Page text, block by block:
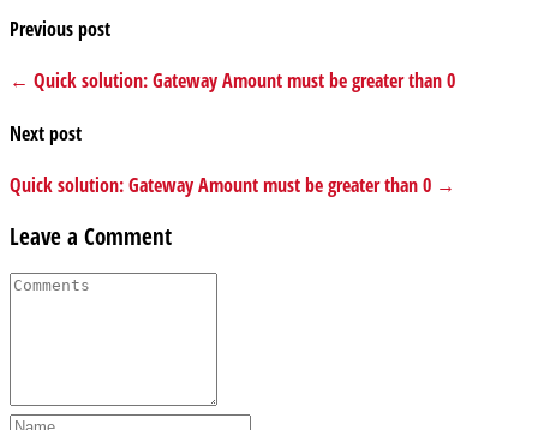
Previous post
← Quick solution: Gateway Amount must be greater than 0
Next post
Quick solution: Gateway Amount must be greater than 0 →
Leave a Comment